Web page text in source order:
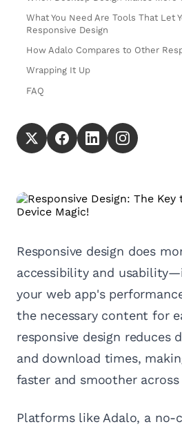
What You Need Are Tools That Let
Responsive Design
How Adalo Compares to Other
Wrapping It Up
FAQ
Responsive design does
accessibility and
your web app's
the necessary content for
responsive design reduces
and download times,
faster and smoother across
Platforms like Adalo, a no-